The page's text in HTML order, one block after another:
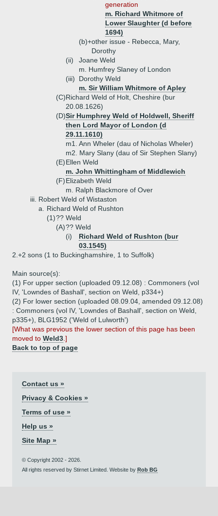
generation
m. Richard Whitmore of
Lower Slaughter (d before
1694)
(b)+other issue - Rebecca, Mary,
Dorothy
(ii)
Joane Weld
m. Humfrey Slaney of London
(iii)
Dorothy Weld
m. Sir William Whitmore of Apley
(C)Richard Weld of Holt, Cheshire (bur
20.08.1626)
(D)Sir Humphrey Weld of Holdwell, Sheriff
then Lord Mayor of London (d
29.11.1610)
m1. Ann Wheler (dau of Nicholas Wheler)
m2. Mary Slany (dau of Sir Stephen Slany)
(E)Ellen Weld
m. John Whittingham of Middlewich
(F)Elizabeth Weld
m. Ralph Blackmore of Over
iii. Robert Weld of Wistaston
a.
Richard Weld of Rushton
(1)?? Weld
(A)?? Weld
(i)
Richard Weld of Rushton (bur
03.1545)
2.+2 sons (1 to Buckinghamshire, 1 to Suffolk)
Main source(s):
(1) For upper section (uploaded 09.12.08) : Commoners (vol
IV, 'Lowndes of Bashall', section on Weld, p334+)
(2) For lower section (uploaded 08.09.04, amended 09.12.08)
: Commoners (vol IV, 'Lowndes of Bashall', section on Weld,
p335+), BLG1952 ('Weld of Lulworth')
[What was previous the lower section of this page has been
moved to Weld3 .]
Back to top of page
Contact us »
Privacy & Cookies »
Terms of use »
Help us »
Site Map »
© Copyright 2002 - 2026.
All rights reserved by Stirnet Limited. Website by Rob BG